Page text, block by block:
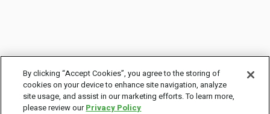
By clicking “Accept Cookies”, you agree to the storing of
cookies on your device to enhance site navigation, analyze
site usage, and assist in our marketing efforts. To learn more,
please review ourPrivacy Policy